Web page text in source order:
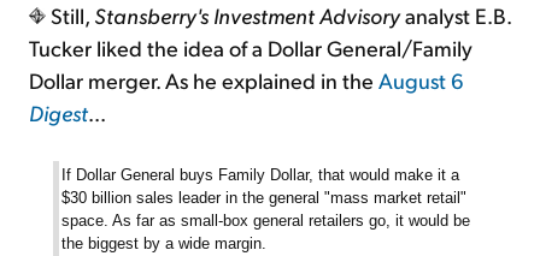
Still, Stansberry's Investment Advisoryanalyst E.B.
Tucker liked the idea of a Dollar General/Family
Dollar merger. As he explained in the August 6
Digest...
If Dollar General buys Family Dollar, that would make it a
$30 billion sales leader in the general "mass market retail"
space. As far as small-box general retailers go, it would be
the biggest by a wide margin.